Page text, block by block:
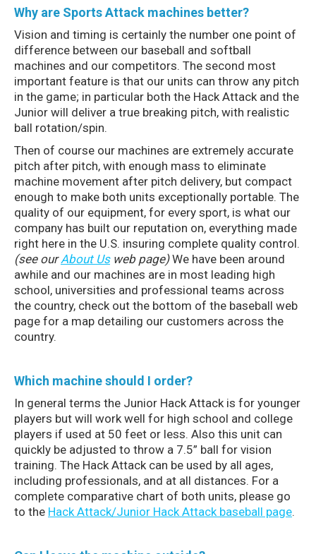
Why are Sports Attack machines better?
Vision and timing is certainly the number one point of
difference between our baseball and softball
machines and our competitors. The second most
important feature is that our units can throw any pitch
in the game; in particular both the Hack Attack and the
Junior will deliver a true breaking pitch, with realistic
ball rotation/spin.
Then of course our machines are extremely accurate
pitch after pitch, with enough mass to eliminate
machine movement after pitch delivery, but compact
enough to make both units exceptionally portable. The
quality of our equipment, for every sport, is what our
company has built our reputation on, everything made
right here in the U.S. insuring complete quality control.
(see ourAbout Usweb page)We have been around
awhile and our machines are in most leading high
school, universities and professional teams across
the country, check out the bottom of the baseball web
page for a map detailing our customers across the
country.
Which machine should I order?
In general terms the Junior Hack Attack is for younger
players but will work well for high school and college
players if used at 50 feet or less. Also this unit can
quickly be adjusted to throw a 7.5” ball for vision
training. The Hack Attack can be used by all ages,
including professionals, and at all distances. For a
complete comparative chart of both units, please go
to the Hack Attack/Junior Hack Attack baseball page.